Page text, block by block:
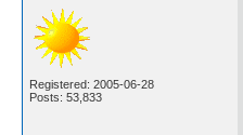
Registered: 2005-06-28
Posts: 53,833